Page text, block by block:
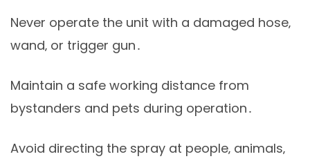
Never operate the unit with a damaged hose‚
wand‚ or trigger gun․
Maintain a safe working distance from
bystanders and pets during operation․
Avoid directing the spray at people‚ animals‚